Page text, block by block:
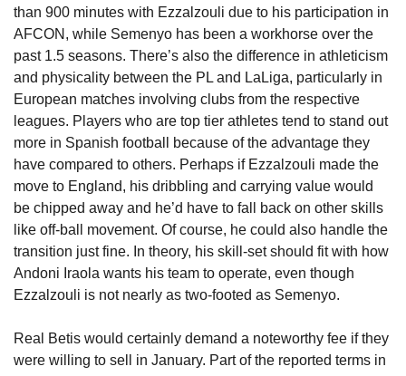
than 900 minutes with Ezzalzouli due to his participation in
AFCON, while Semenyo has been a workhorse over the
past 1.5 seasons. There’s also the difference in athleticism
and physicality between the PL and LaLiga, particularly in
European matches involving clubs from the respective
leagues. Players who are top tier athletes tend to stand out
more in Spanish football because of the advantage they
have compared to others. Perhaps if Ezzalzouli made the
move to England, his dribbling and carrying value would
be chipped away and he’d have to fall back on other skills
like off-ball movement. Of course, he could also handle the
transition just fine. In theory, his skill-set should fit with how
Andoni Iraola wants his team to operate, even though
Ezzalzouli is not nearly as two-footed as Semenyo.
Real Betis would certainly demand a noteworthy fee if they
were willing to sell in January. Part of the reported terms in